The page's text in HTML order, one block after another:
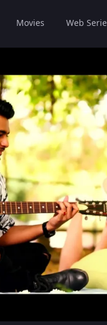
Movies Web